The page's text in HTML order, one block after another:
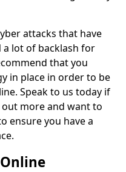
attacks that have
a lot of backlash for
that you
in place in order to be
Speak to us today if
more and want to
ensure you have a